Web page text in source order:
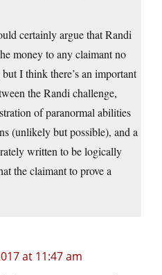
certainly argue that Randi
money to any claimant no
I think there’s an important
the Randi challenge,
of paranormal abilities
(unlikely but possible), and a
written to be logically
the claimant to prove a
at 11:47 am